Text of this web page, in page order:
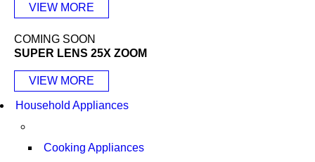
VIEW MORE
COMING SOON
SUPER LENS 25X ZOOM
VIEW MORE
Household Appliances
Cooking Appliances